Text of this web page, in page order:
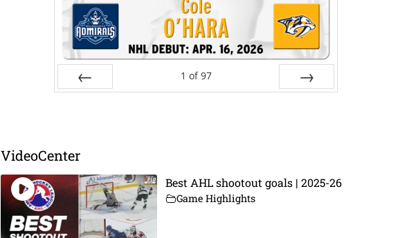
1 of 97
VideoCenter
Best AHL shootout goals | 2025-26
Game Highlights